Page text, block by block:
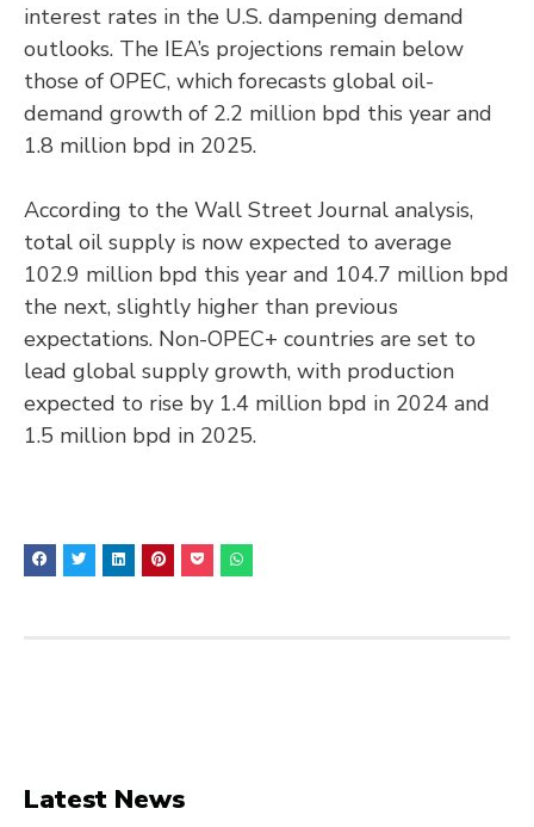
interest rates in the U.S. dampening demand
outlooks. The IEA’s projections remain below
those of OPEC, which forecasts global oil-
demand growth of 2.2 million bpd this year and
1.8 million bpd in 2025.
According to the Wall Street Journal analysis,
total oil supply is now expected to average
102.9 million bpd this year and 104.7 million bpd
the next, slightly higher than previous
expectations. Non-OPEC+ countries are set to
lead global supply growth, with production
expected to rise by 1.4 million bpd in 2024 and
1.5 million bpd in 2025.
Latest News